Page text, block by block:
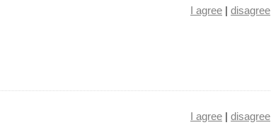
I agree | disagree
I agree | disagree